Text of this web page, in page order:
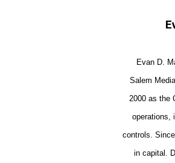
Evan D.
Salem
2000 as the
operations,
controls.
in capital.